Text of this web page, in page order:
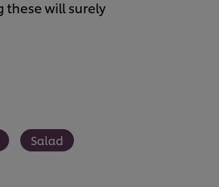
these will surely
Salad